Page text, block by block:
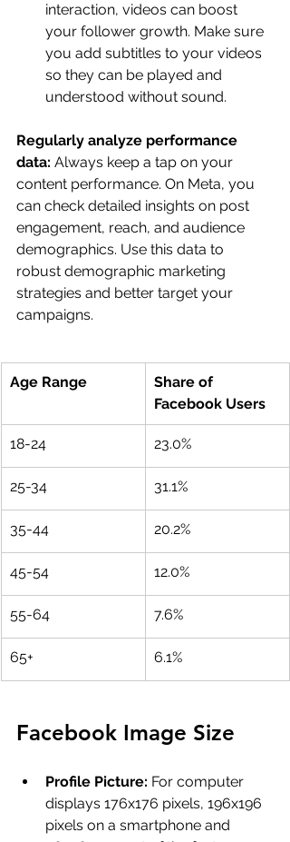
interaction, videos can boost
your follower growth. Make sure
you add subtitles to your videos
so they can be played and
understood without sound.
Regularly analyze performance
data: Always keep a tap on your
content performance. On Meta, you
can check detailed insights on post
engagement, reach, and audience
demographics. Use this data to
robust demographic marketing
strategies and better target your
campaigns.
Age Range
Share of
Facebook Users
18-24 23.0%
25-34 31.1%
35-44 20.2%
45-54 12.0%
55-64 7.6%
65+ 6.1%
Facebook Image Size
Profile Picture: For computer
displays 176x176 pixels, 196x196
pixels on a smartphone and